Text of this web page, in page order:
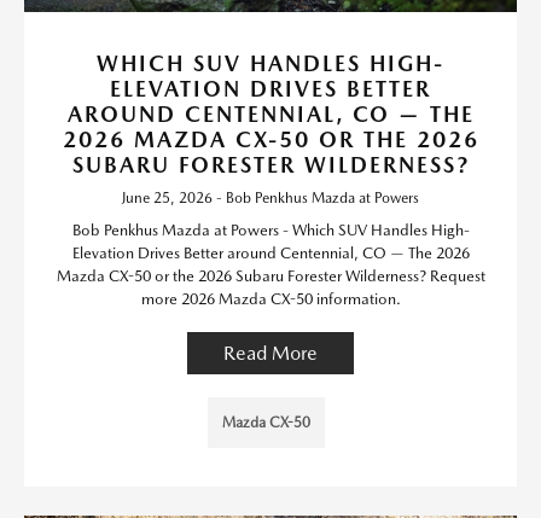
WHICH SUV HANDLES HIGH-
ELEVATION DRIVES BETTER
AROUND CENTENNIAL, CO — THE
2026 MAZDA CX-50 OR THE 2026
SUBARU FORESTER WILDERNESS?
June 25, 2026 - Bob Penkhus Mazda at Powers
Bob Penkhus Mazda at Powers - Which SUV Handles High-
Elevation Drives Better around Centennial, CO — The 2026
Mazda CX-50 or the 2026 Subaru Forester Wilderness? Request
more 2026 Mazda CX-50 information.
Read More
Mazda CX-50